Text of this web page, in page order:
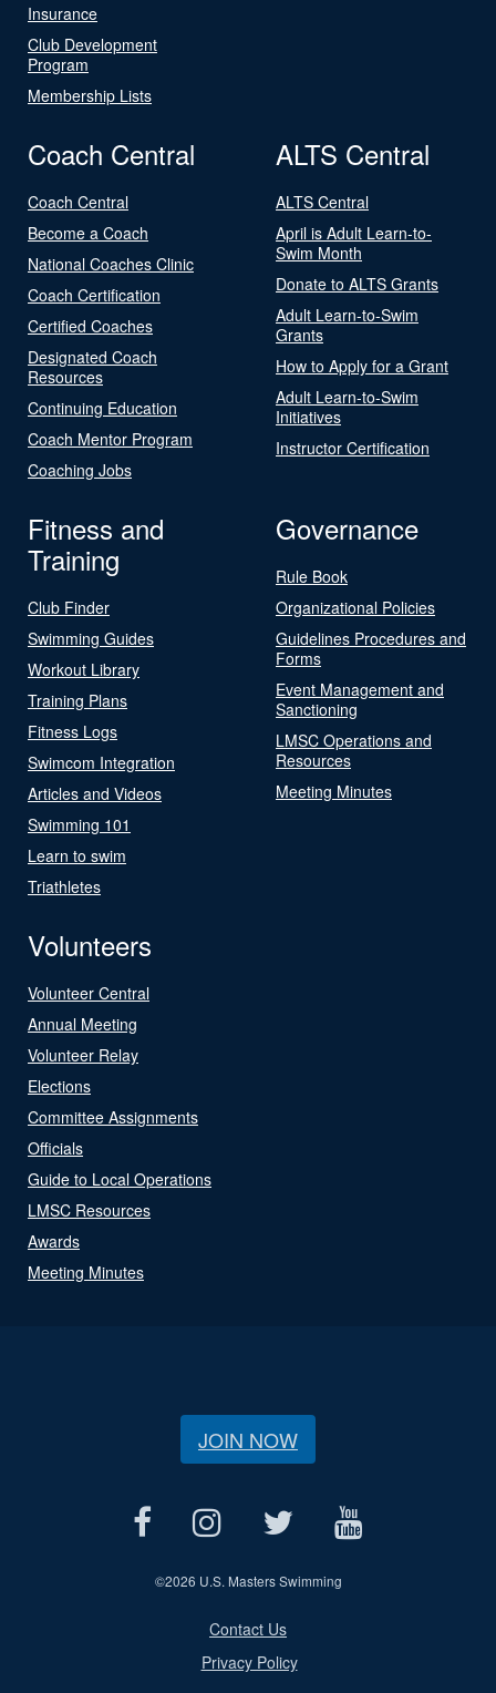
Insurance
Club Development
Program
Membership Lists
Coach Central
Coach Central
Become a Coach
National Coaches Clinic
Coach Certification
Certified Coaches
Designated Coach
Resources
Continuing Education
Coach Mentor Program
Coaching Jobs
ALTS Central
ALTS Central
April is Adult Learn-to-
Swim Month
Donate to ALTS Grants
Adult Learn-to-Swim
Grants
How to Apply for a Grant
Adult Learn-to-Swim
Initiatives
Instructor Certification
Fitness and
Training
Club Finder
Swimming Guides
Workout Library
Training Plans
Fitness Logs
Swimcom Integration
Articles and Videos
Swimming 101
Learn to swim
Triathletes
Governance
Rule Book
Organizational Policies
Guidelines Procedures and
Forms
Event Management and
Sanctioning
LMSC Operations and
Resources
Meeting Minutes
Volunteers
Volunteer Central
Annual Meeting
Volunteer Relay
Elections
Committee Assignments
Officials
Guide to Local Operations
LMSC Resources
Awards
Meeting Minutes
JOIN NOW
©2026 U.S. Masters Swimming
Contact Us
Privacy Policy